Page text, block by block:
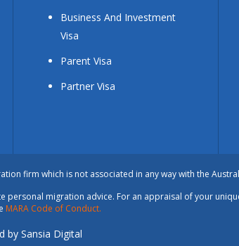
Business And Investment
Visa
Parent Visa
Partner Visa
firm which is not associated in any way with the
personal migration advice. For an appraisal of your
MARA Code of Conduct.
by Sansia Digital